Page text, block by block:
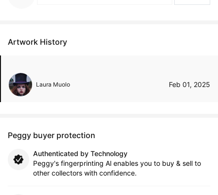
Artwork History
Laura Muolo Feb 01, 2025
Peggy buyer protection
Authenticated by Technology
Peggy's fingerprinting Al enables you to buy & sell to
other collectors with confidence.